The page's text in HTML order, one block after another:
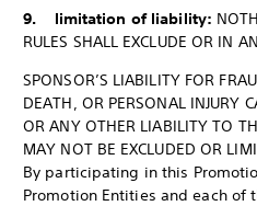
9. limitation of liability:
RULES SHALL EXCLUDE OR IN
SPONSOR’S LIABILITY FOR
DEATH, OR PERSONAL INJURY
OR ANY OTHER LIABILITY TO
MAY NOT BE EXCLUDED OR
By participating in this
Promotion Entities and each